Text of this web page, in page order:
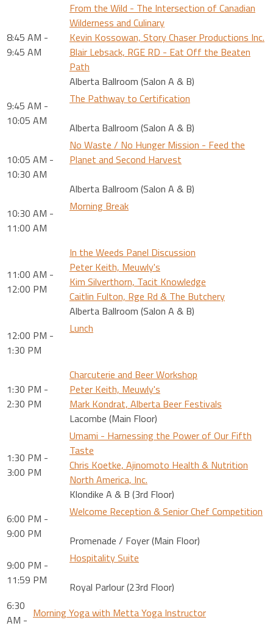
8:45 AM -
9:45 AM
From the Wild - The Intersection of Canadian
Wilderness and Culinary
Kevin Kossowan, Story Chaser Productions Inc.
Blair Lebsack, RGE RD - Eat Off the Beaten
Path
Alberta Ballroom (Salon A & B)
9:45 AM -
10:05 AM
The Pathway to Certification
Alberta Ballroom (Salon A & B)
10:05 AM -
10:30 AM
No Waste / No Hunger Mission - Feed the
Planet and Second Harvest
Alberta Ballroom (Salon A & B)
10:30 AM -
11:00 AM
Morning Break
11:00 AM -
12:00 PM
In the Weeds Panel Discussion
Peter Keith, Meuwly's
Kim Silverthorn, Tacit Knowledge
Caitlin Fulton, Rge Rd & The Butchery
Alberta Ballroom (Salon A & B)
12:00 PM -
1:30 PM
Lunch
1:30 PM -
2:30 PM
Charcuterie and Beer Workshop
Peter Keith, Meuwly's
Mark Kondrat, Alberta Beer Festivals
Lacombe (Main Floor)
1:30 PM -
3:00 PM
Umami - Harnessing the Power of Our Fifth
Taste
Chris Koetke, Ajinomoto Health & Nutrition
North America, Inc.
Klondike A & B (3rd Floor)
6:00 PM -
9:00 PM
Welcome Reception & Senior Chef Competition
Promenade / Foyer (Main Floor)
9:00 PM -
11:59 PM
Hospitality Suite
Royal Parlour (23rd Floor)
6:30
AM - Morning Yoga with Metta Yoga Instructor